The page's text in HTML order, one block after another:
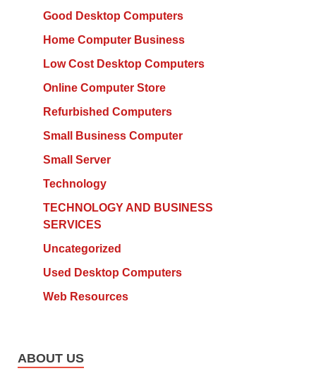
Good Desktop Computers
Home Computer Business
Low Cost Desktop Computers
Online Computer Store
Refurbished Computers
Small Business Computer
Small Server
Technology
TECHNOLOGY AND BUSINESS
SERVICES
Uncategorized
Used Desktop Computers
Web Resources
ABOUT US